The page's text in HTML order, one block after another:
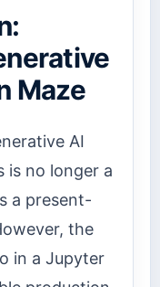
Maze
AI
is no longer a
a present-
the
in a Jupyter